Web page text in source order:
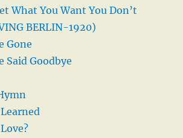
What You Want You Don’t
BERLIN-1920)
Gone
Said Goodbye